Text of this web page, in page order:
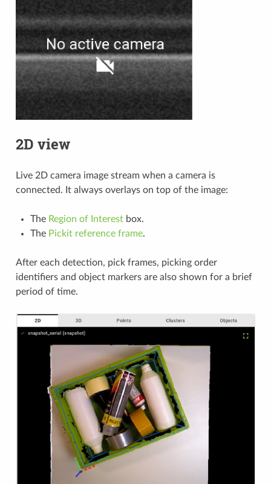
2D view
Live 2D camera image stream when a camera is
connected. It always overlays on top of the image:
The Region of Interestbox.
The Pickit reference frame.
After each detection, pick frames, picking order
identifiers and object markers are also shown for a brief
period of time.